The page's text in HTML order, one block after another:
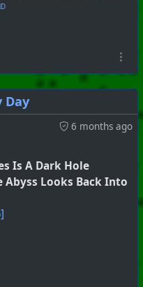
Day
6 months ago
Is A Dark Hole
Abyss Looks Back Into